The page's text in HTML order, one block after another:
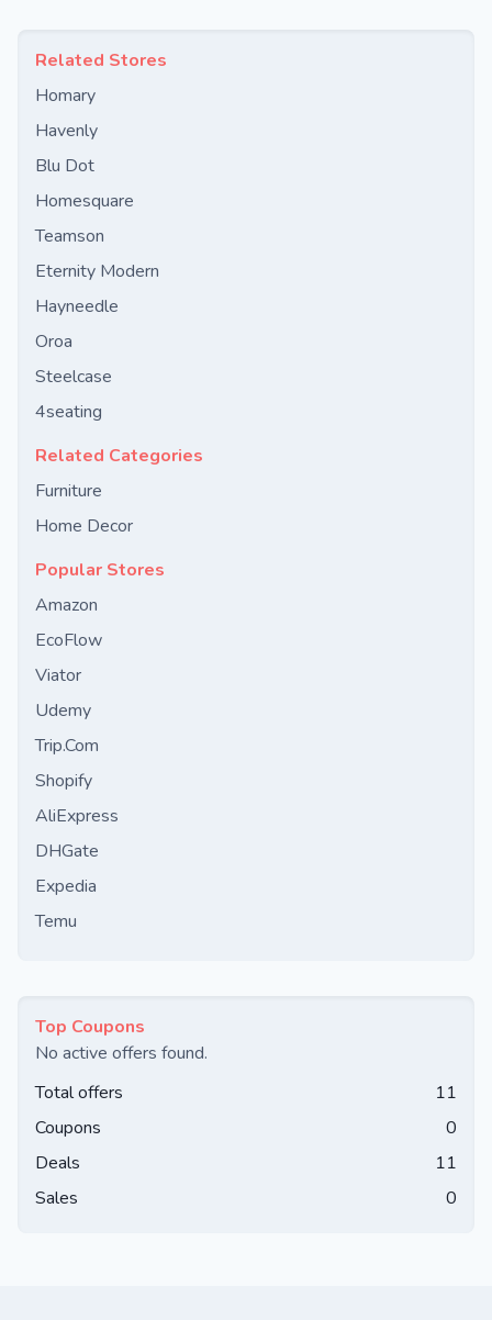
Related Stores
Homary
Havenly
Blu Dot
Homesquare
Teamson
Eternity Modern
Hayneedle
Oroa
Steelcase
4seating
Related Categories
Furniture
Home Decor
Popular Stores
Amazon
EcoFlow
Viator
Udemy
Trip.Com
Shopify
AliExpress
DHGate
Expedia
Temu
Top Coupons
No active offers found.
Total offers
11
Coupons
0
Deals
11
Sales
0